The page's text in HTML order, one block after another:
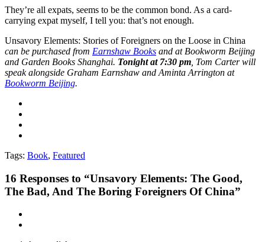
They’re all expats, seems to be the common bond. As a card-
carrying expat myself, I tell you: that’s not enough.
Unsavory Elements: Stories of Foreigners on the Loose in China
can be purchased from Earnshaw Books and at Bookworm Beijing
and Garden Books Shanghai. Tonight at 7:30 pm , Tom Carter will
speak alongside Graham Earnshaw and Aminta Arrington at
Bookworm Beijing.
Tags: Book, Featured
16 Responses to “Unsavory Elements: The Good,
The Bad, And The Boring Foreigners Of China”